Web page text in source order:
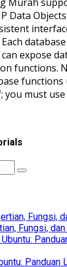
Data
expose
functions.
functions
you must
Fungsi, dan
Panduan